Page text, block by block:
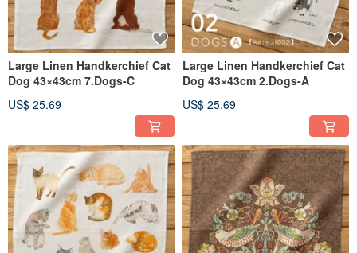
Large Linen Handkerchief Cat
Dog 43×43cm 7.Dogs-C
US$ 25.69
Large Linen Handkerchief Cat
Dog 43×43cm 2.Dogs-A
US$ 25.69